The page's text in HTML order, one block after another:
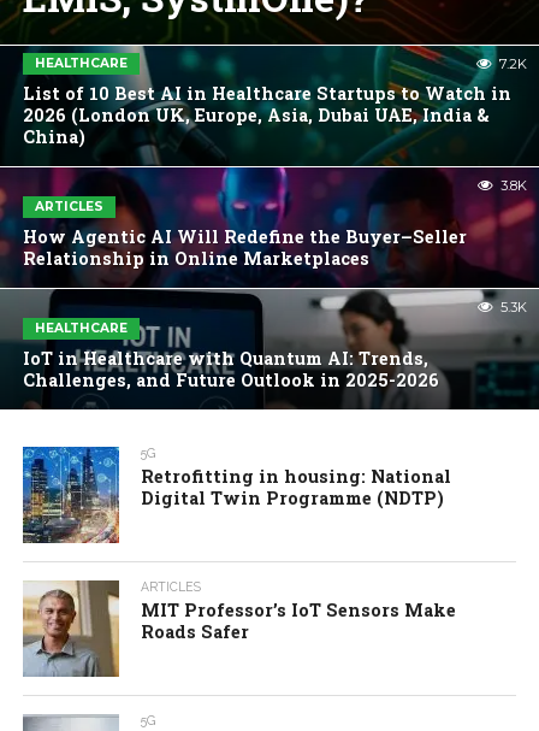
HEALTHCARE
List of 10 Best AI in Healthcare Startups to Watch in
2026 (London UK, Europe, Asia, Dubai UAE, India &
China)
7.2K
ARTICLES
How Agentic AI Will Redefine the Buyer–Seller
Relationship in Online Marketplaces
3.8K
HEALTHCARE
IoT in Healthcare with Quantum AI: Trends,
Challenges, and Future Outlook in 2025-2026
5.3K
5G
Retrofitting in housing: National
Digital Twin Programme (NDTP)
ARTICLES
MIT Professor’s IoT Sensors Make
Roads Safer
5G